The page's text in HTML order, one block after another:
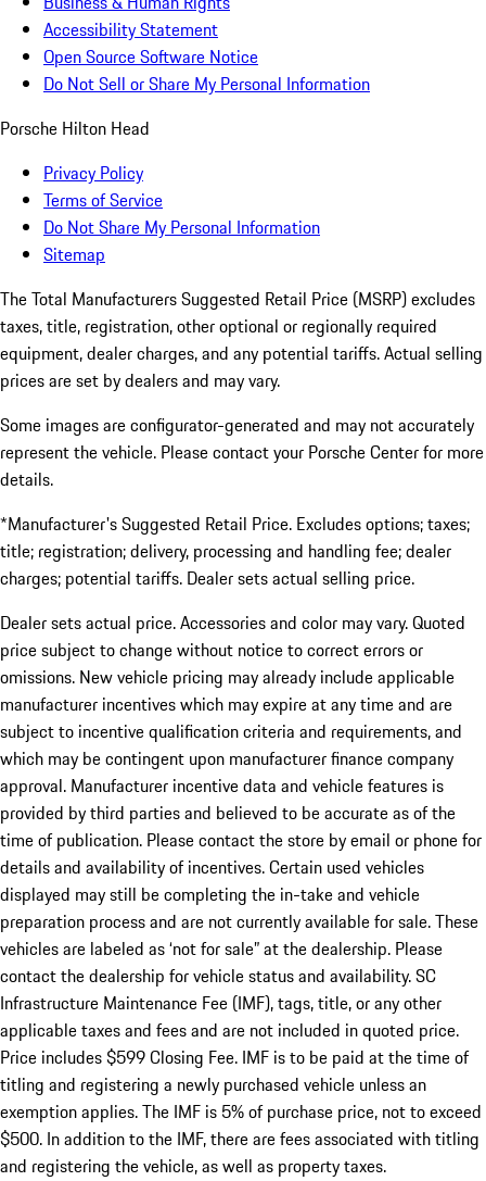
Accessibility Statement
Open Source Software Notice
Do Not Sell or Share My Personal Information
Porsche Hilton Head
Privacy Policy
Terms of Service
Do Not Share My Personal Information
Sitemap
The Total Manufacturers Suggested Retail Price (MSRP) excludes
taxes, title, registration, other optional or regionally required
equipment, dealer charges, and any potential tariffs. Actual selling
prices are set by dealers and may vary.
Some images are configurator-generated and may not accurately
represent the vehicle. Please contact your Porsche Center for more
details.
*Manufacturer's Suggested Retail Price. Excludes options; taxes;
title; registration; delivery, processing and handling fee; dealer
charges; potential tariffs. Dealer sets actual selling price.
Dealer sets actual price. Accessories and color may vary. Quoted
price subject to change without notice to correct errors or
omissions. New vehicle pricing may already include applicable
manufacturer incentives which may expire at any time and are
subject to incentive qualification criteria and requirements, and
which may be contingent upon manufacturer finance company
approval. Manufacturer incentive data and vehicle features is
provided by third parties and believed to be accurate as of the
time of publication. Please contact the store by email or phone for
details and availability of incentives. Certain used vehicles
displayed may still be completing the in-take and vehicle
preparation process and are not currently available for sale. These
vehicles are labeled as ‘not for sale” at the dealership. Please
contact the dealership for vehicle status and availability. SC
Infrastructure Maintenance Fee (IMF), tags, title, or any other
applicable taxes and fees and are not included in quoted price.
Price includes $599 Closing Fee. IMF is to be paid at the time of
titling and registering a newly purchased vehicle unless an
exemption applies. The IMF is 5% of purchase price, not to exceed
$500. In addition to the IMF, there are fees associated with titling
and registering the vehicle, as well as property taxes.